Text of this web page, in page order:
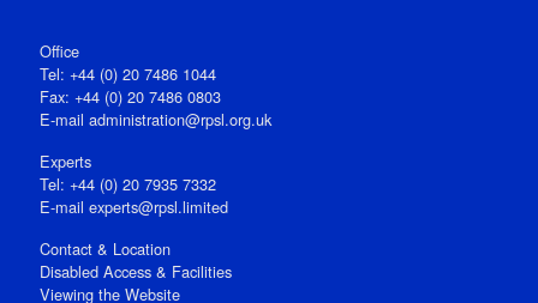
Office
Tel: +44 (0) 20 7486 1044
Fax: +44 (0) 20 7486 0803
E‑mail administration@rpsl.org.uk
Experts
Tel: +44 (0) 20 7935 7332
E-mail experts@rpsl.limited
Contact & Location
Disabled Access & Facilities
Viewing the Website